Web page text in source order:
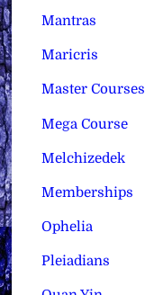
Mantras
Maricris
Master Courses
Mega Course
Melchizedek
Memberships
Ophelia
Pleiadians